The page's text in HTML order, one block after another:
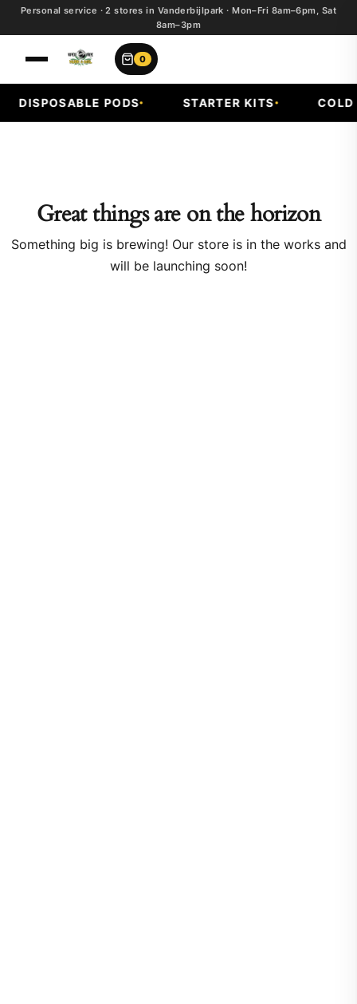
Personal service · 2 stores in Vanderbijlpark · Mon–Fri 8am–6pm, Sat
8am–3pm
0
DISPOSABLE PODS STARTER KITS COLD
Great things are on the horizon
Something big is brewing! Our store is in the works and
will be launching soon!